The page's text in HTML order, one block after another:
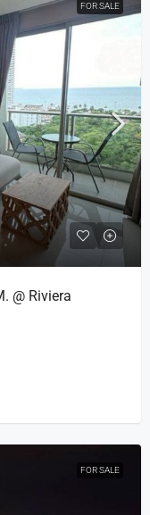
FOR SALE
@ Riviera
FOR SALE